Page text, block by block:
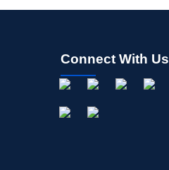
EVENTS
OFFERINGS
Connect With Us